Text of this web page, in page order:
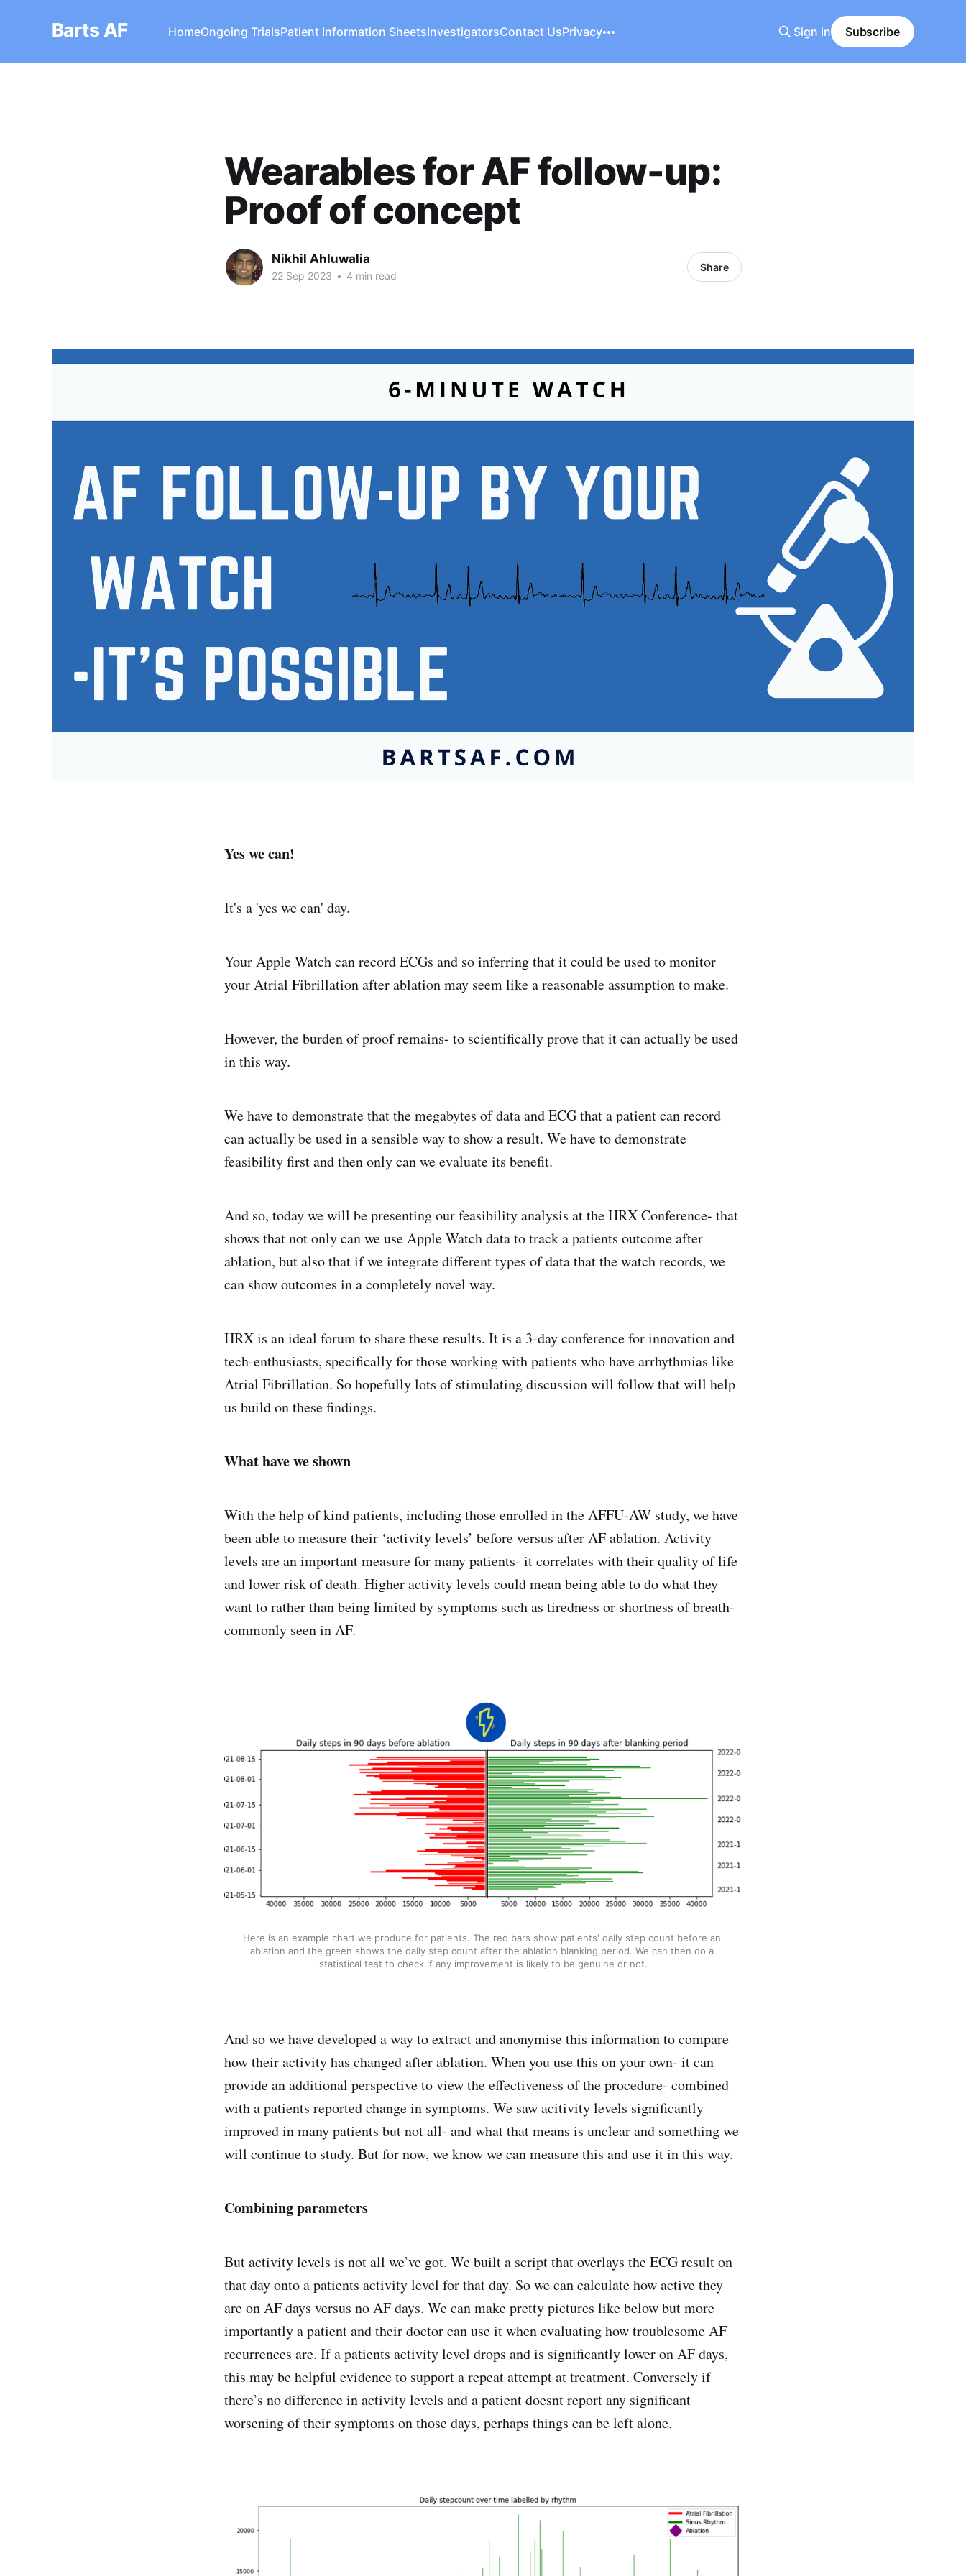
Barts AF HomeOngoing TrialsPatient Information SheetsInvestigatorsContact UsPrivacy Sign in Subscribe
Wearables for AF follow-up:
Proof of concept
Nikhil Ahluwalia
22 Sep 2023 • 4 min read
Share
Yes we can!
It's a 'yes we can' day.
Your Apple Watch can record ECGs and so inferring that it could be used to monitor
your Atrial Fibrillation after ablation may seem like a reasonable assumption to make.
However, the burden of proof remains- to scientifically prove that it can actually be used
in this way.
We have to demonstrate that the megabytes of data and ECG that a patient can record
can actually be used in a sensible way to show a result. We have to demonstrate
feasibility first and then only can we evaluate its benefit.
And so, today we will be presenting our feasibility analysis at the HRX Conference- that
shows that not only can we use Apple Watch data to track a patients outcome after
ablation, but also that if we integrate different types of data that the watch records, we
can show outcomes in a completely novel way.
HRX is an ideal forum to share these results. It is a 3-day conference for innovation and
tech-enthusiasts, specifically for those working with patients who have arrhythmias like
Atrial Fibrillation. So hopefully lots of stimulating discussion will follow that will help
us build on these findings.
What have we shown
With the help of kind patients, including those enrolled in the AFFU-AW study, we have
been able to measure their ‘activity levels’ before versus after AF ablation. Activity
levels are an important measure for many patients- it correlates with their quality of life
and lower risk of death. Higher activity levels could mean being able to do what they
want to rather than being limited by symptoms such as tiredness or shortness of breath-
commonly seen in AF.
Here is an example chart we produce for patients. The red bars show patients' daily step count before an
ablation and the green shows the daily step count after the ablation blanking period. We can then do a
statistical test to check if any improvement is likely to be genuine or not.
And so we have developed a way to extract and anonymise this information to compare
how their activity has changed after ablation. When you use this on your own- it can
provide an additional perspective to view the effectiveness of the procedure- combined
with a patients reported change in symptoms. We saw acitivity levels significantly
improved in many patients but not all- and what that means is unclear and something we
will continue to study. But for now, we know we can measure this and use it in this way.
Combining parameters
But activity levels is not all we’ve got. We built a script that overlays the ECG result on
that day onto a patients activity level for that day. So we can calculate how active they
are on AF days versus no AF days. We can make pretty pictures like below but more
importantly a patient and their doctor can use it when evaluating how troublesome AF
recurrences are. If a patients activity level drops and is significantly lower on AF days,
this may be helpful evidence to support a repeat attempt at treatment. Conversely if
there’s no difference in activity levels and a patient doesnt report any significant
worsening of their symptoms on those days, perhaps things can be left alone.